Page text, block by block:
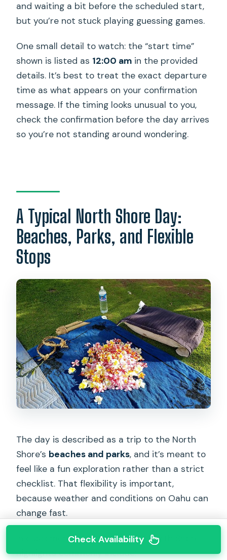
and waiting a bit before the scheduled start,
but you’re not stuck playing guessing games.
One small detail to watch: the “start time”
shown is listed as 12:00 am in the provided
details. It’s best to treat the exact departure
time as what appears on your confirmation
message. If the timing looks unusual to you,
check the confirmation before the day arrives
so you’re not standing around wondering.
A Typical North Shore Day:
Beaches, Parks, and Flexible
Stops
The day is described as a trip to the North
Shore’s beaches and parks, and it’s meant to
feel like a fun exploration rather than a strict
checklist. That flexibility is important,
because weather and conditions on Oahu can
change fast.
In customer experiences, some North Shore
highlights commonly include:
Check Availability